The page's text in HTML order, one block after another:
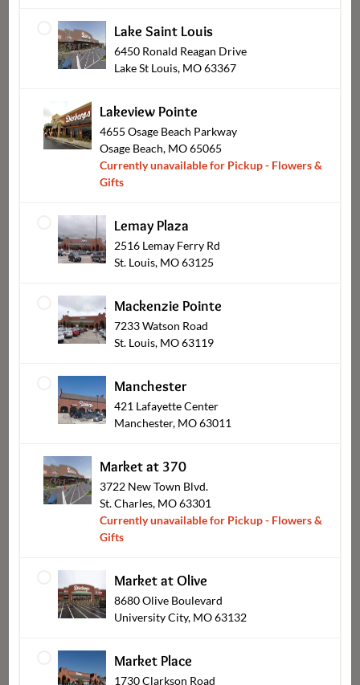
Wearables
Shop Other Sections
Catering Pickup
Lake Saint Louis
6450 Ronald Reagan Drive
Lake St Louis, MO 63367
Lakeview Pointe
4655 Osage Beach Parkway
Osage Beach, MO 65065
Currently unavailable for Pickup - Flowers &
Gifts
Lemay Plaza
2516 Lemay Ferry Rd
St. Louis, MO 63125
Mackenzie Pointe
7233 Watson Road
St. Louis, MO 63119
Manchester
421 Lafayette Center
Manchester, MO 63011
Market at 370
3722 New Town Blvd.
St. Charles, MO 63301
Currently unavailable for Pickup - Flowers &
Gifts
Market at Olive
8680 Olive Boulevard
University City, MO 63132
Market Place
1730 Clarkson Road